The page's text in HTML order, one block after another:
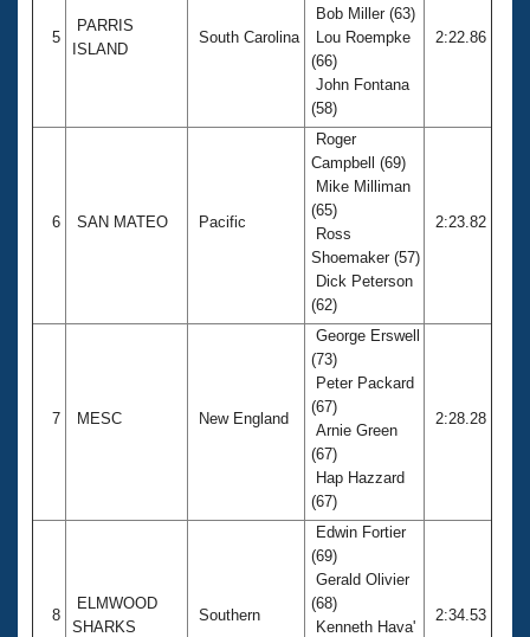
5
PARRIS
ISLAND
South Carolina
Bob Miller (63)
Lou Roempke
(66)
John Fontana
(58)
2:22.86
6 SAN MATEO Pacific
Roger
Campbell (69)
Mike Milliman
(65)
Ross
Shoemaker (57)
Dick Peterson
(62)
2:23.82
7 MESC New England
George Erswell
(73)
Peter Packard
(67)
Arnie Green
(67)
Hap Hazzard
(67)
2:28.28
8
ELMWOOD
SHARKS
Southern
Edwin Fortier
(69)
Gerald Olivier
(68)
Kenneth Hava'
2:34.53